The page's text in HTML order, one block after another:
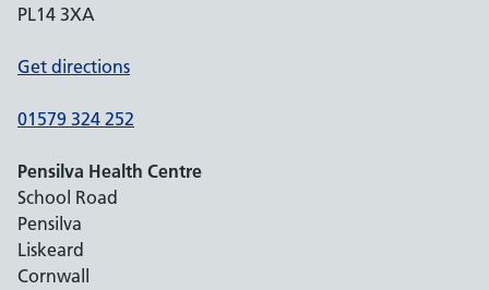
PL14 3XA
Get directions
01579 324 252
Pensilva Health Centre
School Road
Pensilva
Liskeard
Cornwall